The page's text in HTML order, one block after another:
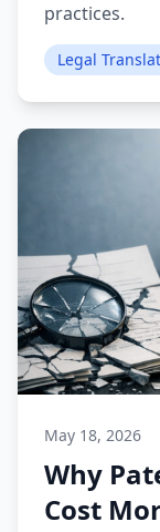
practices.
Legal
May 18, 2026
Why
Cost